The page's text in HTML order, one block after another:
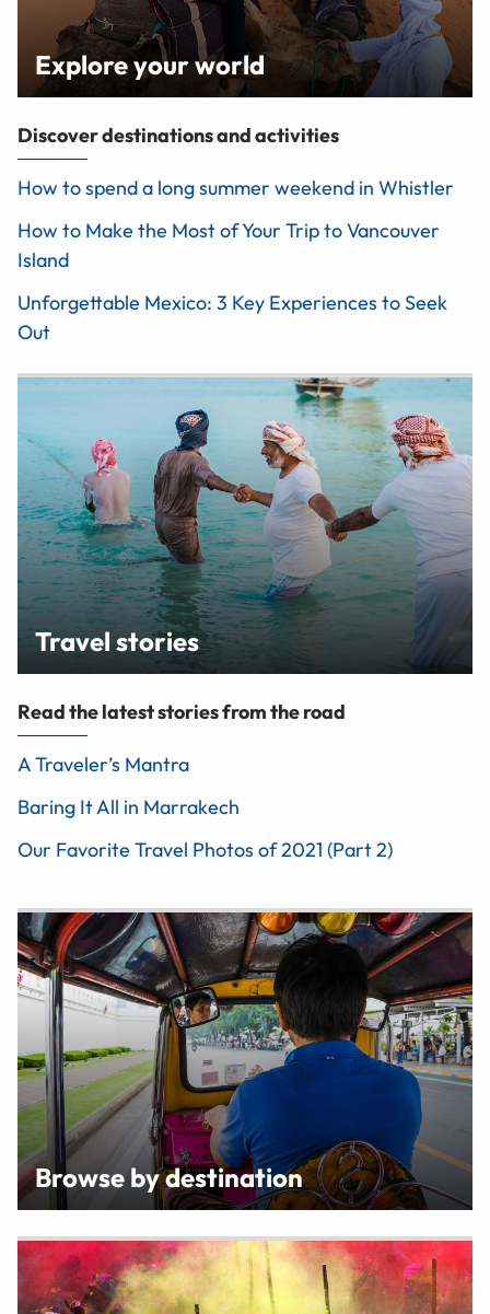
Explore your world
Discover destinations and activities
How to spend a long summer weekend in Whistler
How to Make the Most of Your Trip to Vancouver
Island
Unforgettable Mexico: 3 Key Experiences to Seek
Out
Travel stories
Read the latest stories from the road
A Traveler’s Mantra
Baring It All in Marrakech
Our Favorite Travel Photos of 2021 (Part 2)
Browse by destination